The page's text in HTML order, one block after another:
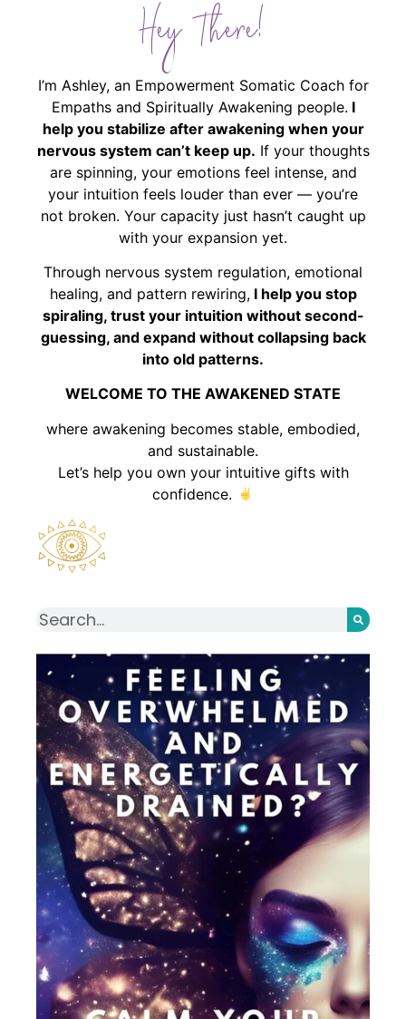
Hey There!
I’m Ashley, an Empowerment Somatic Coach for
Empaths and Spiritually Awakening people. I
help you stabilize after awakening when your
nervous system can’t keep up. If your thoughts
are spinning, your emotions feel intense, and
your intuition feels louder than ever — you’re
not broken. Your capacity just hasn’t caught up
with your expansion yet.
Through nervous system regulation, emotional
healing, and pattern rewiring,I help you stop
spiraling, trust your intuition without second-
guessing, and expand without collapsing back
into old patterns.
WELCOME TO THE AWAKENED STATE
where awakening becomes stable, embodied,
and sustainable.
Let’s help you own your intuitive gifts with
confidence.